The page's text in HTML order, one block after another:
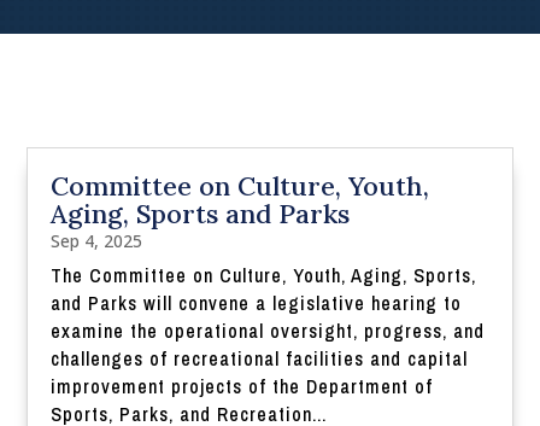
Committee on Culture, Youth,
Aging, Sports and Parks
Sep 4, 2025
The Committee on Culture, Youth, Aging, Sports,
and Parks will convene a legislative hearing to
examine the operational oversight, progress, and
challenges of recreational facilities and capital
improvement projects of the Department of
Sports, Parks, and Recreation...